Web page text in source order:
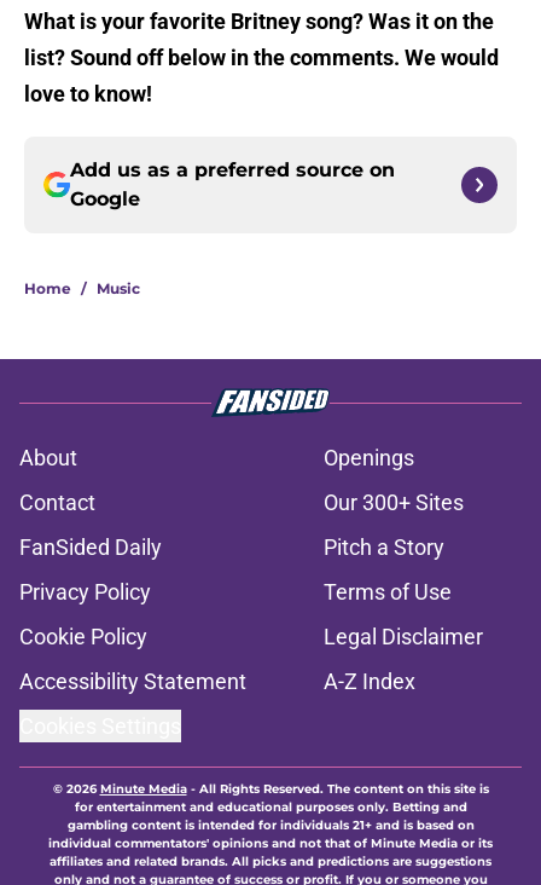
What is your favorite Britney song? Was it on the
list? Sound off below in the comments. We would
love to know!
Add us as a preferred source on
Google
Home / Music
About
Openings
Contact
Our 300+ Sites
FanSided Daily
Pitch a Story
Privacy Policy
Terms of Use
Cookie Policy
Legal Disclaimer
Accessibility Statement
A-Z Index
© 2026Minute Media- All Rights Reserved. The content on this site is
for entertainment and educational purposes only. Betting and
gambling content is intended for individuals 21+ and is based on
individual commentators' opinions and not that of Minute Media or its
affiliates and related brands. All picks and predictions are suggestions
only and not a guarantee of success or profit. If you or someone you